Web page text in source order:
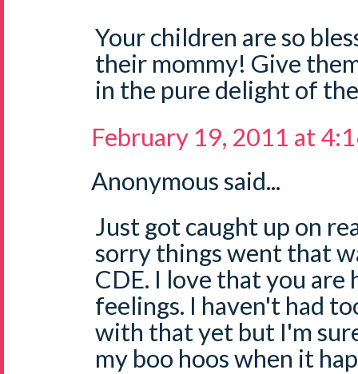
Your children are so
their mommy! Give
in the pure delight of
February 19, 2011 at
Anonymous said...
Just got caught up on
sorry things went that
CDE. I love that you
feelings. I haven't had
with that yet but I'm
my boo hoos when it